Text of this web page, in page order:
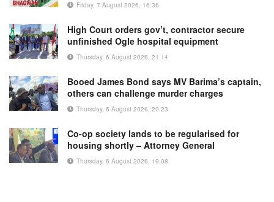
Friday, 7 August 2026, 16:36
High Court orders gov’t, contractor secure
unfinished Ogle hospital equipment
Thursday, 6 August 2026, 21:14
Booed James Bond says MV Barima’s captain,
others can challenge murder charges
Thursday, 6 August 2026, 20:23
Co-op society lands to be regularised for
housing shortly – Attorney General
Thursday, 6 August 2026, 19:08